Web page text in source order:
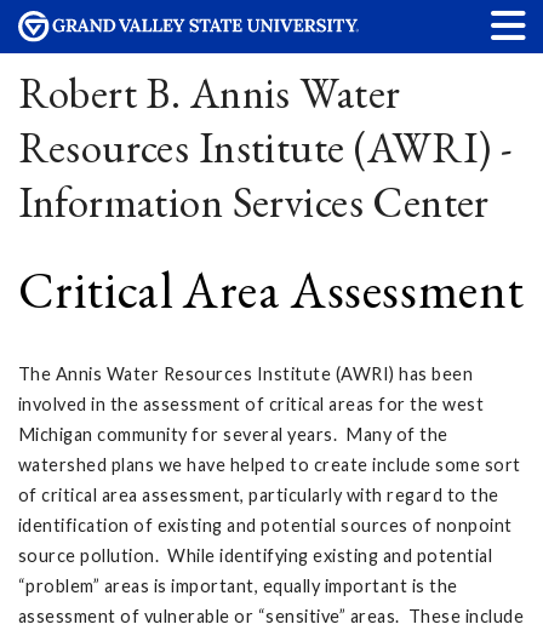
Robert B. Annis Water
Resources Institute (AWRI) -
Information Services Center
Critical Area Assessment
The Annis Water Resources Institute (AWRI) has been
involved in the assessment of critical areas for the west
Michigan community for several years. Many of the
watershed plans we have helped to create include some sort
of critical area assessment, particularly with regard to the
identification of existing and potential sources of nonpoint
source pollution. While identifying existing and potential
“problem” areas is important, equally important is the
assessment of vulnerable or “sensitive” areas. These include